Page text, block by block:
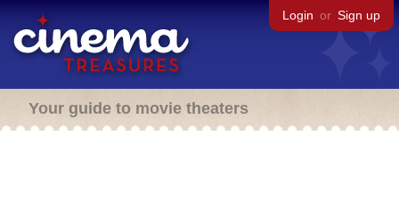
Login or Sign up
Your guide to movie theaters